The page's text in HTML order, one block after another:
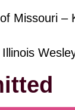
Missouri –